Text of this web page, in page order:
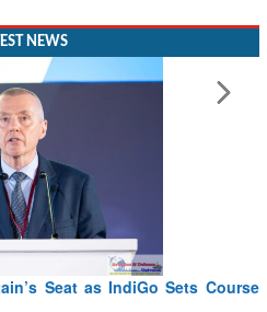
NEWS
Seat as IndiGo Sets Course